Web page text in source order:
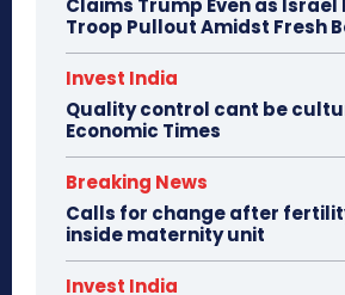
Claims Trump Even as Israel
Troop Pullout Amidst Fresh
Invest India
Quality control cant be
Economic Times
Breaking News
Calls for change after
inside maternity unit
Invest India